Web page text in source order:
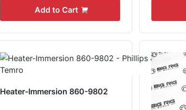
Add to Cart
Heater-Immersion 860-9802